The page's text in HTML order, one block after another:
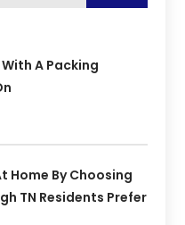
A Packing
Home By Choosing
TN Residents Prefer